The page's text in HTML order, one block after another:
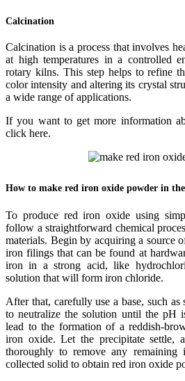
Calcination
Calcination is a process that involves
at high temperatures in a controlled
rotary kilns. This step helps to refine
color intensity and altering its crystal
a wide range of applications.
If you want to get more information
click here.
How to make red iron oxide powder in
To produce red iron oxide using
follow a straightforward chemical
materials. Begin by acquiring a source
iron filings that can be found at
iron in a strong acid, like
solution that will form iron chloride.
After that, carefully use a base, such
to neutralize the solution until the pH
lead to the formation of a reddish-
iron oxide. Let the precipitate settle,
thoroughly to remove any remaining
collected solid to obtain red iron oxide